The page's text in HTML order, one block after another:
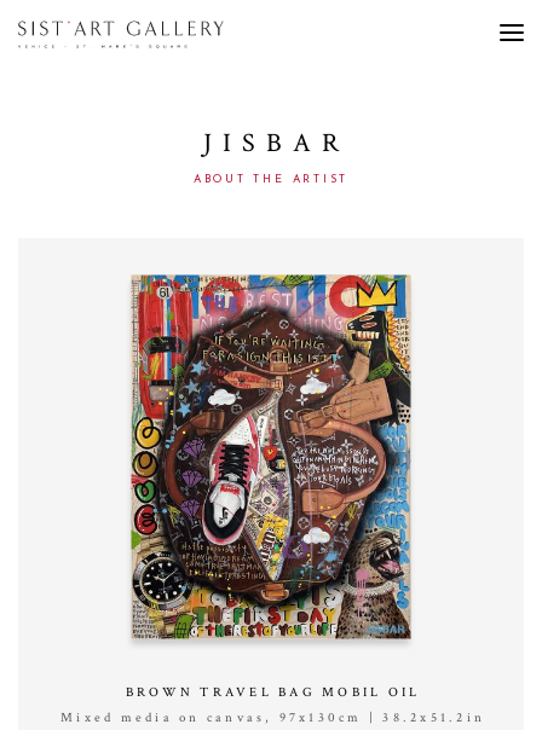
JISBAR
ABOUT THE ARTIST
BROWN TRAVEL BAG MOBIL OIL
Mixed media on canvas, 97x130cm | 38.2x51.2in